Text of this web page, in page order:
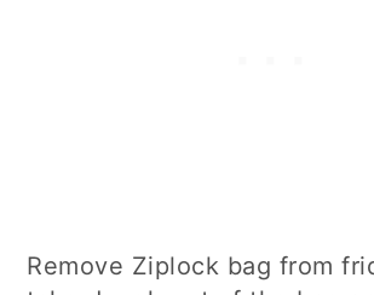
Remove Ziplock bag from